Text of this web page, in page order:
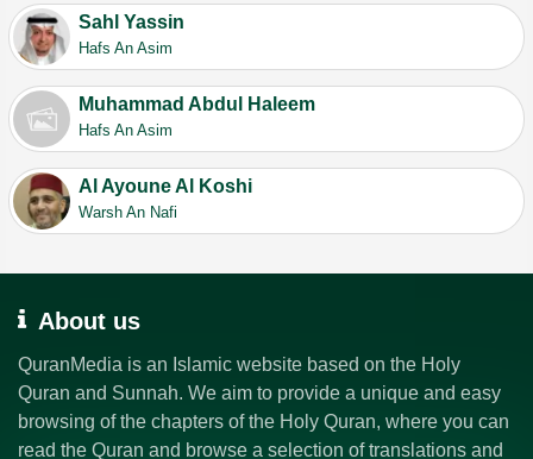
Sahl Yassin
Hafs An Asim
Muhammad Abdul Haleem
Hafs An Asim
Al Ayoune Al Koshi
Warsh An Nafi
About us
QuranMedia is an Islamic website based on the Holy
Quran and Sunnah. We aim to provide a unique and easy
browsing of the chapters of the Holy Quran, where you can
read the Quran and browse a selection of translations and